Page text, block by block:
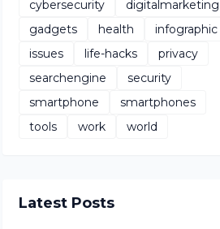
cybersecurity
digitalmarketing
gadgets
health
infographic
issues
life-hacks
privacy
searchengine
security
smartphone
smartphones
tools
work world
Latest Posts